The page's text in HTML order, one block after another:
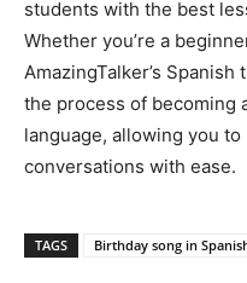
students with the best
Whether you’re a
AmazingTalker’s
the process of becoming
language, allowing you
conversations with ease.
TAGS Birthday song in